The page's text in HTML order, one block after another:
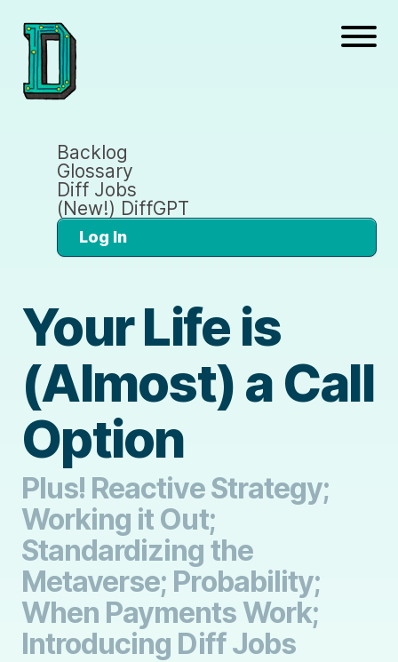
Backlog
Glossary
Diff Jobs
(New!) DiffGPT
Log In
Your Life is
(Almost) a Call
Option
Plus! Reactive Strategy;
Working it Out;
Standardizing the
Metaverse; Probability;
When Payments Work;
Introducing Diff Jobs